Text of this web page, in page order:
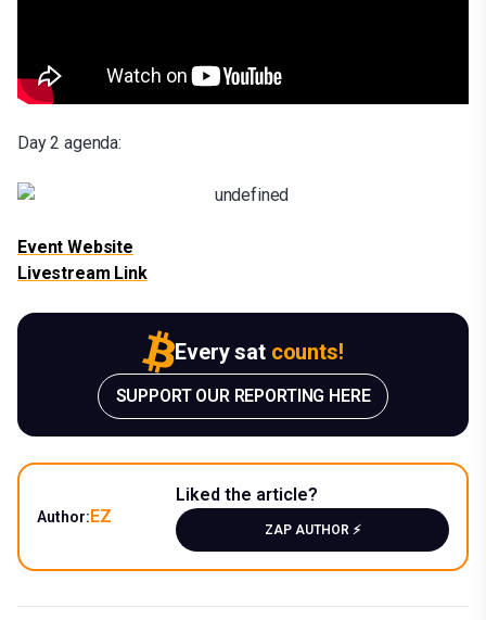
Day 2 agenda:
Event Website
Livestream Link
Every sat counts!
SUPPORT OUR REPORTING HERE
Author: EZ
Liked the article?
ZAP AUTHOR ⚡️